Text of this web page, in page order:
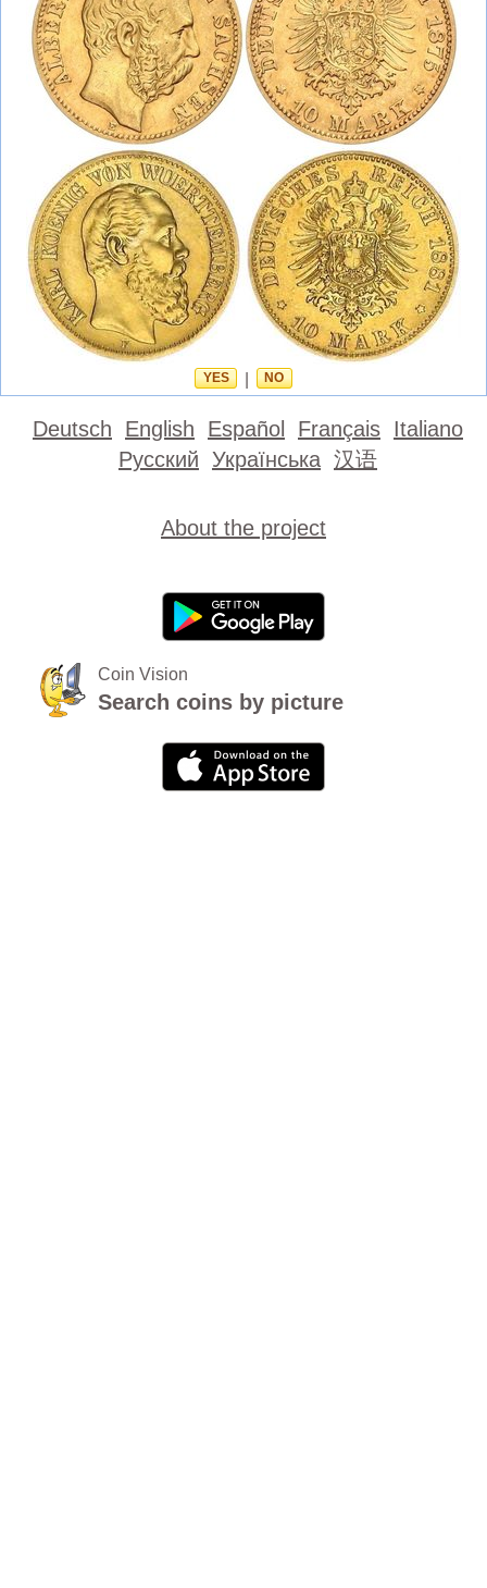
YES NO
Deutsch English Español Français Italiano
Русский Українська 汉语
About the project
Coin Vision
Search coins by picture